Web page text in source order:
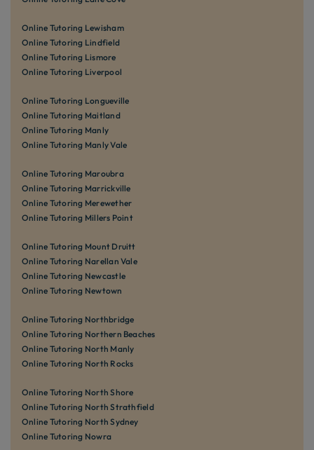
Online Tutoring Lewisham
Online Tutoring Lindfield
Online Tutoring Lismore
Online Tutoring Liverpool
Online Tutoring Longueville
Online Tutoring Maitland
Online Tutoring Manly
Online Tutoring Manly Vale
Online Tutoring Maroubra
Online Tutoring Marrickville
Online Tutoring Merewether
Online Tutoring Millers Point
Online Tutoring Mount Druitt
Online Tutoring Narellan Vale
Online Tutoring Newcastle
Online Tutoring Newtown
Online Tutoring Northbridge
Online Tutoring Northern Beaches
Online Tutoring North Manly
Online Tutoring North Rocks
Online Tutoring North Shore
Online Tutoring North Strathfield
Online Tutoring North Sydney
Online Tutoring Nowra